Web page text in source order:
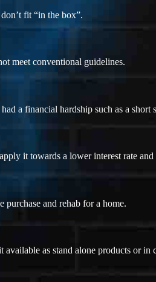
fit “in the box”.
meet conventional guidelines.
a financial hardship such as a short
it towards a lower interest rate and
purchase and rehab for a home.
available as stand alone products or